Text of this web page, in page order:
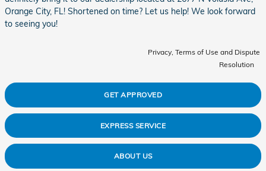
Orange City, FL! Shortened on time? Let us help! We look forward
to seeing you!
Privacy, Terms of Use and Dispute
Resolution
GET APPROVED
EXPRESS SERVICE
ABOUT US